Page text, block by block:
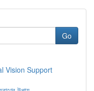
Go
Vision Support